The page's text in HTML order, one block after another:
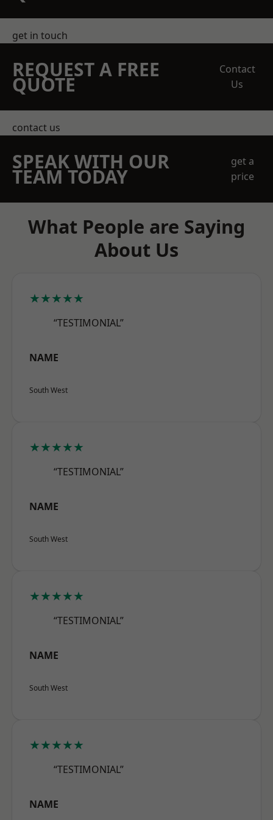
get in touch
REQUEST A FREE
QUOTE
Contact
Us
contact us
SPEAK WITH OUR
TEAM TODAY
get a
price
What People are Saying
About Us
★★★★★
“TESTIMONIAL”
NAME
South West
★★★★★
“TESTIMONIAL”
NAME
South West
★★★★★
“TESTIMONIAL”
NAME
South West
★★★★★
“TESTIMONIAL”
NAME